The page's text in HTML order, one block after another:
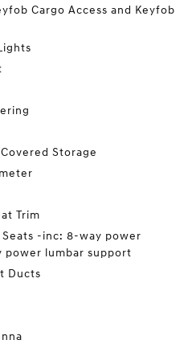
Cargo Access and Keyfob
Storage
Trim
-inc: 8-way power
lumbar support
Ducts